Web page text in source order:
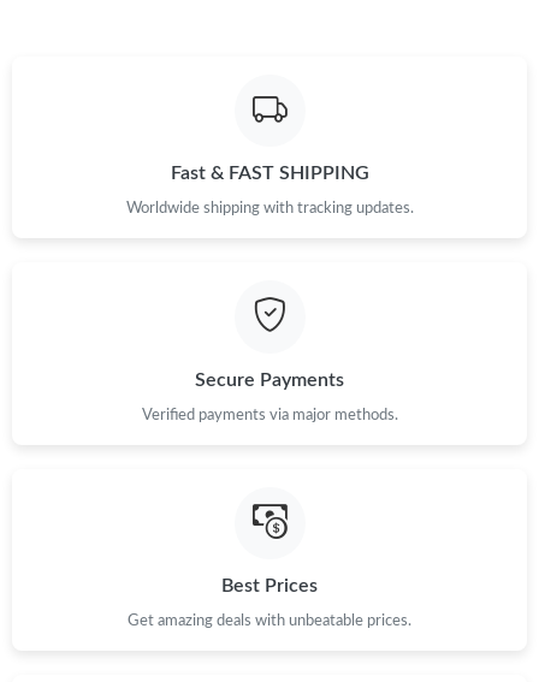
Just Sold: Quinn from Orlando on Jul 14, 2026 at 4:39 PM.
Just Sold: Yara from New York on Jun 11, 2026 at 10:19 PM.
Fast & FAST SHIPPING
Worldwide shipping with tracking updates.
Secure Payments
Verified payments via major methods.
Best Prices
Get amazing deals with unbeatable prices.